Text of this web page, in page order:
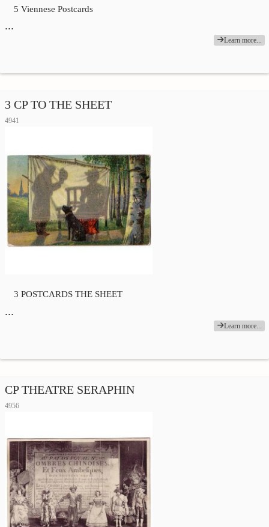
5 Viennese Postcards
…
Learn more...
3 CP TO THE SHEET
4941
3 POSTCARDS THE SHEET
…
Learn more...
CP THEATRE SERAPHIN
4956